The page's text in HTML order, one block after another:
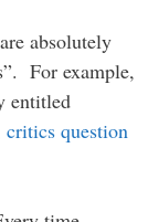
absolutely
For example,
entitled
question